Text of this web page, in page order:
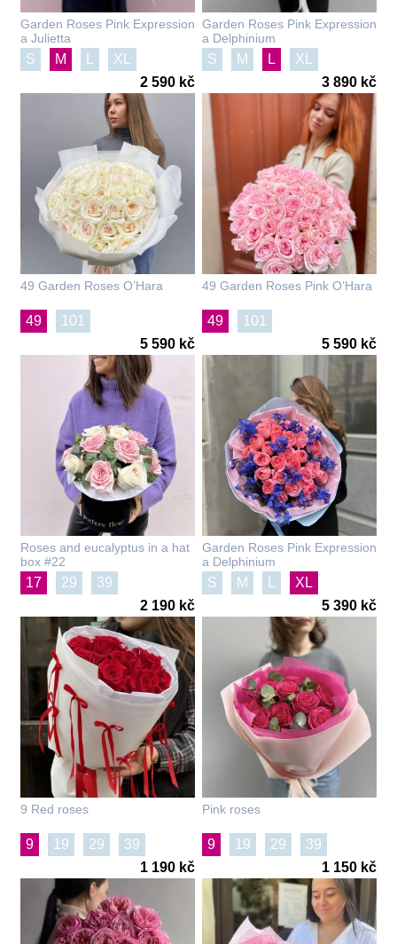
Garden Roses Pink Expression
a Julietta
S M
XL
2 590 kč
Garden Roses Pink Expression
a Delphinium
S M L
XL
3 890 kč
49 Garden Roses O’Hara
49
101
5 590 kč
49 Garden Roses Pink O’Hara
49
101
5 590 kč
Roses and eucalyptus in a hat
box #22
17 29
39
2 190 kč
Garden Roses Pink Expression
a Delphinium
S M
XL
5 390 kč
9 Red roses
9 19 29
39
1 190 kč
Pink roses
9 19 29
39
1 150 kč